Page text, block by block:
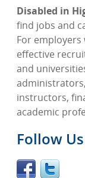
Disabled in
find jobs and
For
effective
and
instructors,
academic
Follow Us